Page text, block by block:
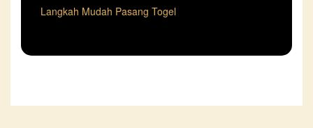
Langkah Mudah Pasang Togel